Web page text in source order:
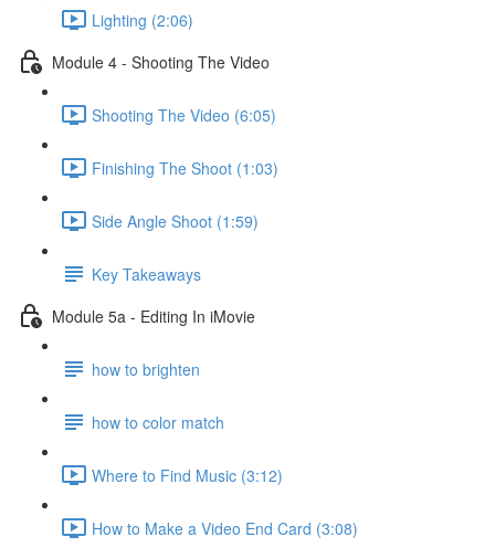
Lighting (2:06)
Module 4 - Shooting The Video
Shooting The Video (6:05)
Finishing The Shoot (1:03)
Side Angle Shoot (1:59)
Key Takeaways
Module 5a - Editing In iMovie
how to brighten
how to color match
Where to Find Music (3:12)
How to Make a Video End Card (3:08)